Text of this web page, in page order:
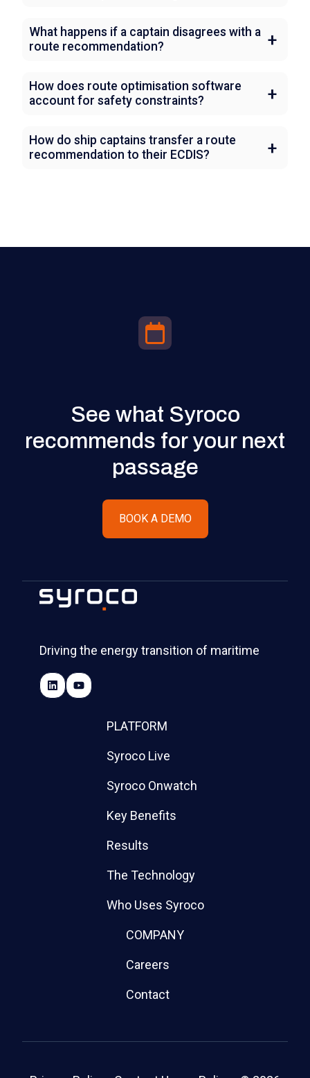
What happens if a captain disagrees with a
route recommendation?
How does route optimisation software
account for safety constraints?
How do ship captains transfer a route
recommendation to their ECDIS?
See what Syroco
recommends for your next
passage
BOOK A DEMO
Driving the energy transition of maritime
PLATFORM
Syroco Live
Syroco Onwatch
Key Benefits
Results
The Technology
Who Uses Syroco
COMPANY
Careers
Contact